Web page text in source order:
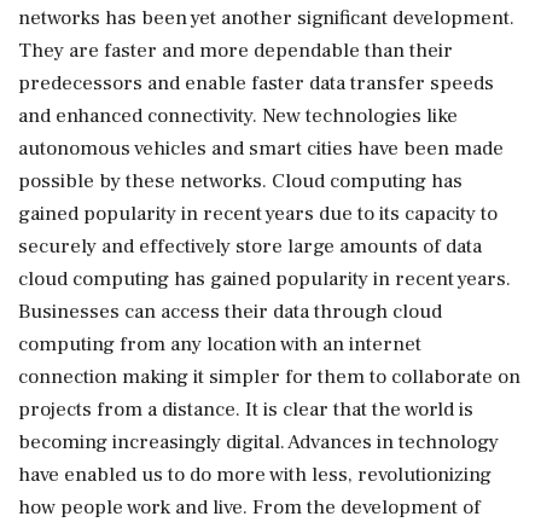
networks has been yet another significant development.
They are faster and more dependable than their
predecessors and enable faster data transfer speeds
and enhanced connectivity. New technologies like
autonomous vehicles and smart cities have been made
possible by these networks. Cloud computing has
gained popularity in recent years due to its capacity to
securely and effectively store large amounts of data
cloud computing has gained popularity in recent years.
Businesses can access their data through cloud
computing from any location with an internet
connection making it simpler for them to collaborate on
projects from a distance. It is clear that the world is
becoming increasingly digital. Advances in technology
have enabled us to do more with less, revolutionizing
how people work and live. From the development of